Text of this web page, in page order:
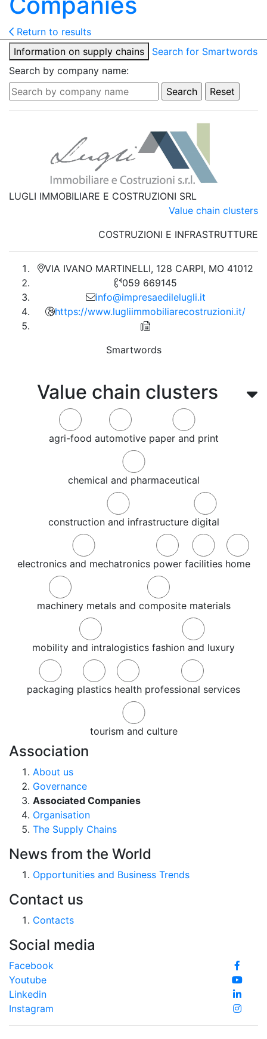
Return to results
Information on supply chains
Search for Smartwords
Search by company name:
Value chain clusters
agri-food automotive paper and print
chemical and pharmaceutical
construction and infrastructure digital
electronics and mechatronics power facilities home
machinery metals and composite materials
mobility and intralogistics fashion and luxury
packaging plastics health professional services
tourism and culture
LUGLI IMMOBILIARE E COSTRUZIONI SRL
Value chain clusters
COSTRUZIONI E INFRASTRUTTURE
VIA IVANO MARTINELLI, 128 CARPI, MO 41012
059 669145
info@impresaedilelugli.it
https://www.lugliimmobiliarecostruzioni.it/
Smartwords
Association
About us
Governance
Associated Companies
Organisation
The Supply Chains
News from the World
Opportunities and Business Trends
Contact us
Contacts
Social media
Facebook
Youtube
Linkedin
Instagram